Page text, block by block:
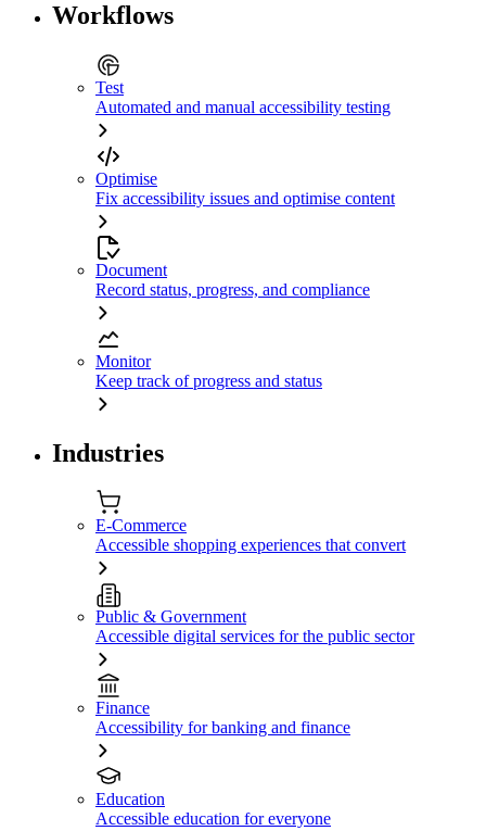
Workflows
Test
Automated and manual accessibility testing
Optimise
Fix accessibility issues and optimise content
Document
Record status, progress, and compliance
Monitor
Keep track of progress and status
Industries
E-Commerce
Accessible shopping experiences that convert
Public & Government
Accessible digital services for the public sector
Finance
Accessibility for banking and finance
Education
Accessible education for everyone